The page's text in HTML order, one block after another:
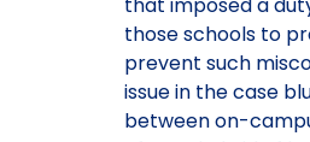
those schools to
prevent such
issue in the case
between on-